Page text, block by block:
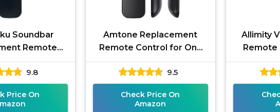
Soundbar
Remote
with DSY
Vudu, (6900
ROKU)
9.8
Price On
Amtone Replacement
Remote Control for Onn
Roku Smart Soundbar
100002421 Build-in Netflix
Disney Plus
9.5
Check Price On
Amazon
Allimity
Remote
TCL Alto
Sound